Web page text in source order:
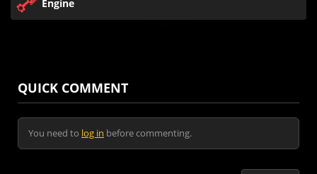
Engine
QUICK COMMENT
You need to log in before commenting.